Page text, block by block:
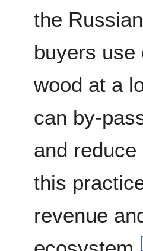
the
buyers use
wood at a
can by-
and reduce
this
revenue